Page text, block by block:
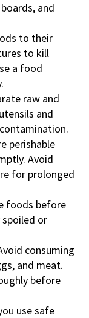
and
to their
to kill
a food
raw and
and
perishable
Avoid
for prolonged
foods before
or
consuming
and meat.
before
use safe